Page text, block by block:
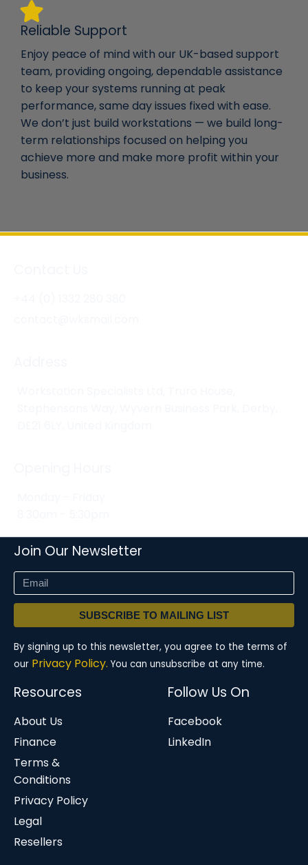
Reliable Support
Enjoy peace of mind with our UK-based support
team, providing ongoing, dependable assistance
to keep your systems running at peak
performance, same day issues fixed with ease.
We don’t just build workstations — we build long-
term relationships focused on helping you
achieve more and make more profit within your
business.
Join Our Newsletter
SUBSCRIBE TO MAILING LIST
By signing up to this newsletter, you agree to the terms of
our Privacy Policy. You can unsubscribe at any time.
Resources
About Us
Finance
Terms &
Conditions
Privacy Policy
Legal
Resellers
Follow Us On
Facebook
LinkedIn